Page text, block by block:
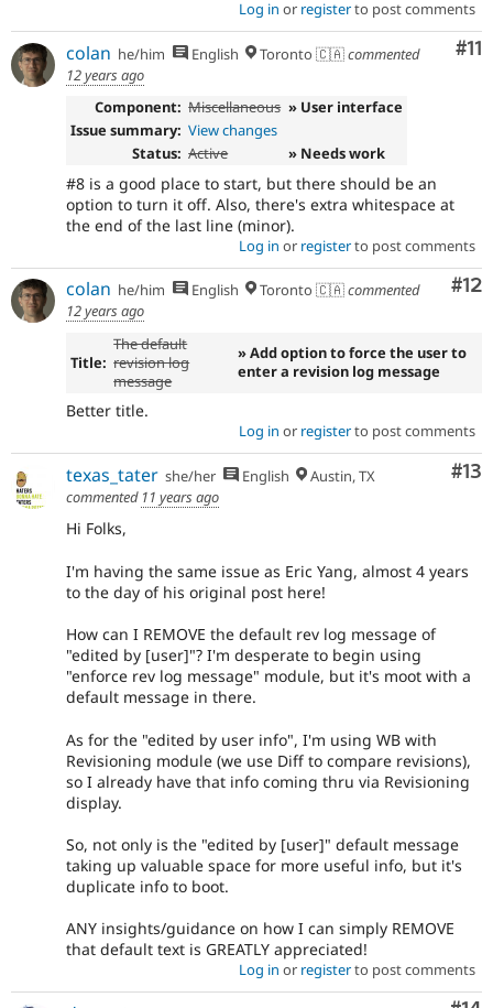
Log in or registerto post comments
#11
colan he/him English Toronto 🇨🇦commented
12 years ago
Component: Miscellaneous » User interface
Issue summary: View changes
Status: Active » Needs work
#8 is a good place to start, but there should be an
option to turn it off. Also, there's extra whitespace at
the end of the last line (minor).
Log in or registerto post comments
#12
colan he/him English Toronto 🇨🇦commented
12 years ago
Title:
The default
revision log
message
» Add option to force the user to
enter a revision log message
Better title.
Log in or registerto post comments
#13
texas_tater she/her English
Austin, TX
commented 11 years ago
Hi Folks,
I'm having the same issue as Eric Yang, almost 4 years
to the day of his original post here!
How can I REMOVE the default rev log message of
"edited by [user]"? I'm desperate to begin using
"enforce rev log message" module, but it's moot with a
default message in there.
As for the "edited by user info", I'm using WB with
Revisioning module (we use Diff to compare revisions),
so I already have that info coming thru via Revisioning
display.
So, not only is the "edited by [user]" default message
taking up valuable space for more useful info, but it's
duplicate info to boot.
ANY insights/guidance on how I can simply REMOVE
that default text is GREATLY appreciated!
Log in or registerto post comments